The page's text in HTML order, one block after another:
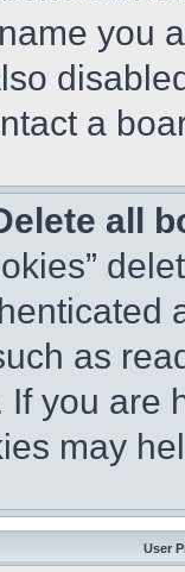
you
a
all
as
If you are
may
User